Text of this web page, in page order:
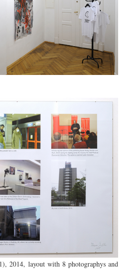
2014, layout with 8 photographys and